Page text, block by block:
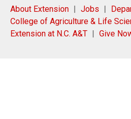
About Extension Jobs
College of Agriculture & Life
Extension at N.C. A&T
Give